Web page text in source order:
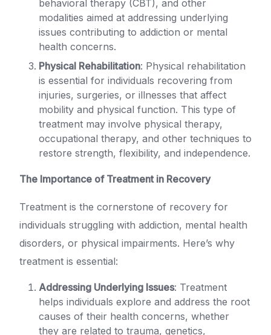
behavioral therapy (CBT), and other
modalities aimed at addressing underlying
issues contributing to addiction or mental
health concerns.
Physical Rehabilitation: Physical rehabilitation
is essential for individuals recovering from
injuries, surgeries, or illnesses that affect
mobility and physical function. This type of
treatment may involve physical therapy,
occupational therapy, and other techniques to
restore strength, flexibility, and independence.
The Importance of Treatment in Recovery
Treatment is the cornerstone of recovery for
individuals struggling with addiction, mental health
disorders, or physical impairments. Here’s why
treatment is essential:
Addressing Underlying Issues: Treatment
helps individuals explore and address the root
causes of their health concerns, whether
they are related to trauma, genetics,